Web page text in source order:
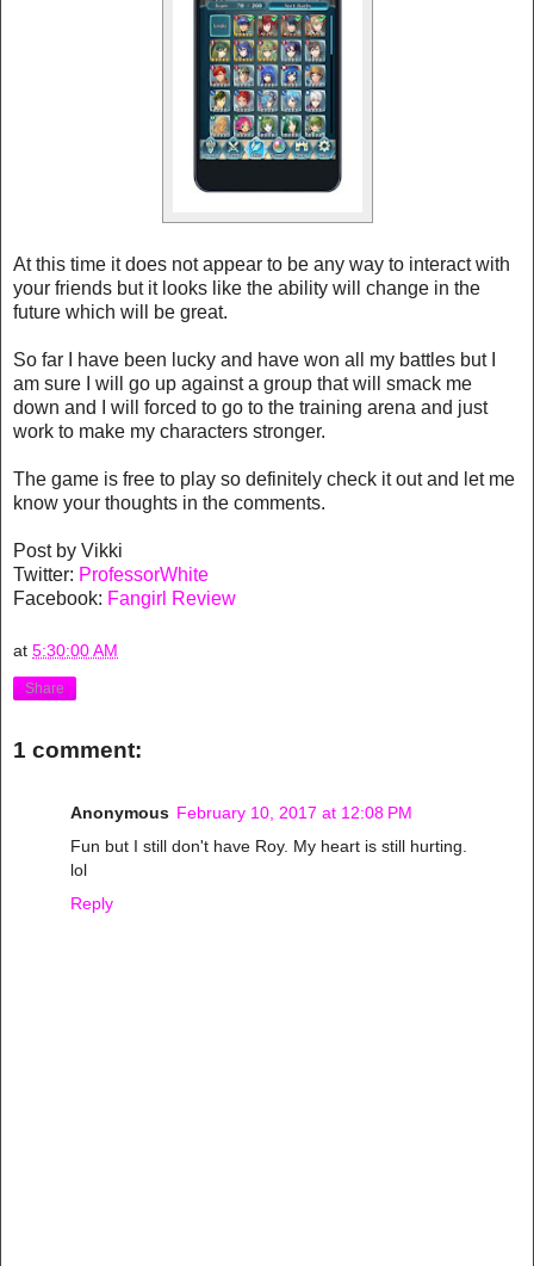
At this time it does not appear to be any way to interact with
your friends but it looks like the ability will change in the
future which will be great.
So far I have been lucky and have won all my battles but I
am sure I will go up against a group that will smack me
down and I will forced to go to the training arena and just
work to make my characters stronger.
The game is free to play so definitely check it out and let me
know your thoughts in the comments.
Post by Vikki
Twitter: ProfessorWhite
Facebook: Fangirl Review
at 5:30:00 AM
Share
1 comment:
Anonymous February 10, 2017 at 12:08 PM
Fun but I still don't have Roy. My heart is still hurting.
lol
Reply